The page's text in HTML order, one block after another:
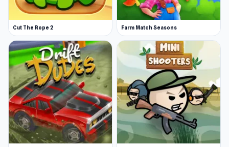
Cut The Rope 2 Farm Match Seasons